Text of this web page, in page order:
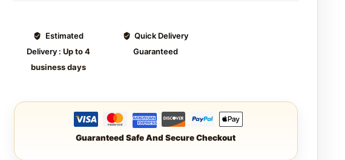
Estimated
Delivery :Up to 4
business days
Quick Delivery
Guaranteed
Guaranteed Safe And Secure Checkout